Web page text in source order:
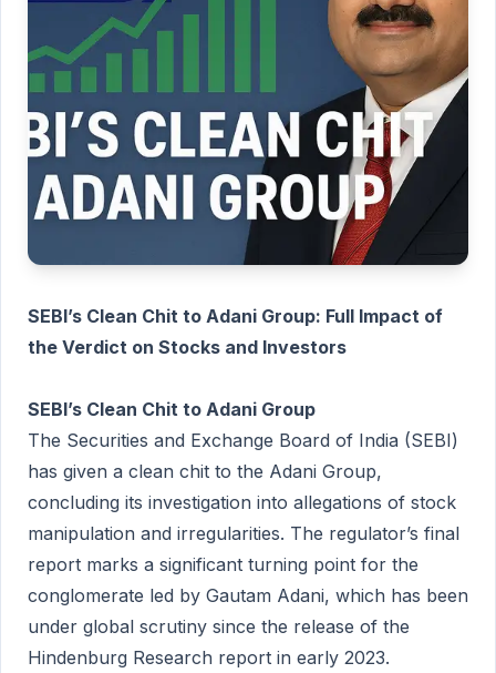
SEBI’s Clean Chit to Adani Group: Full Impact of
the Verdict on Stocks and Investors
SEBI’s Clean Chit to Adani Group
The Securities and Exchange Board of India (SEBI)
has given a clean chit to the Adani Group,
concluding its investigation into allegations of stock
manipulation and irregularities. The regulator’s final
report marks a significant turning point for the
conglomerate led by Gautam Adani, which has been
under global scrutiny since the release of the
Hindenburg Research report in early 2023.